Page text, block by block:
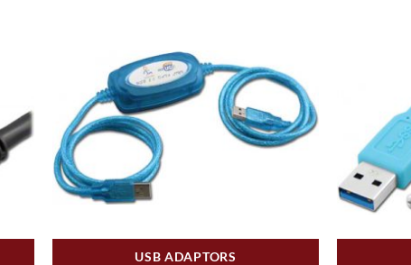
USB ADAPTORS